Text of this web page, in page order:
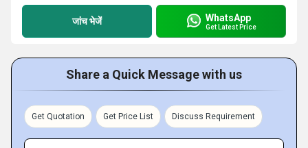
जांच भेजें WhatsApp
Get Latest Price
Share a Quick Message with us
Get Quotation Get Price List Discuss Requirement